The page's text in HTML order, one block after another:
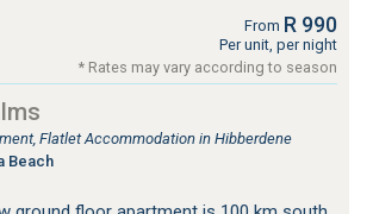
From R 990
Per unit, per night
* Rates may vary according to season
Flatlet Accommodation in Hibberdene
Beach